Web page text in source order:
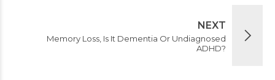
NEXT
Memory Loss, Is It Dementia Or Undiagnosed
ADHD?